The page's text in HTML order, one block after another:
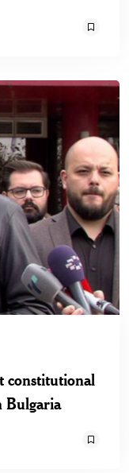
constitutional
Bulgaria